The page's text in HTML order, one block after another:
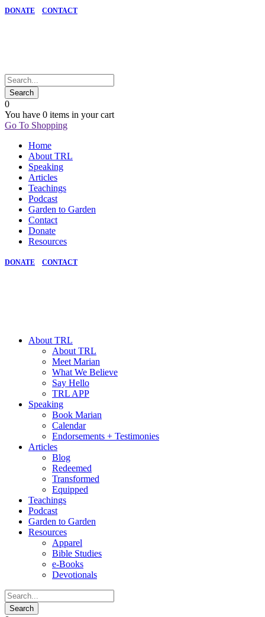
DONATE CONTACT
0
You have 0 items in your cart
Go To Shopping
Home
About TRL
Speaking
Articles
Teachings
Podcast
Garden to Garden
Contact
Donate
Resources
DONATE CONTACT
About TRL
About TRL
Meet Marian
What We Believe
Say Hello
TRL APP
Speaking
Book Marian
Calendar
Endorsements + Testimonies
Articles
Blog
Redeemed
Transformed
Equipped
Teachings
Podcast
Garden to Garden
Resources
Apparel
Bible Studies
e-Books
Devotionals